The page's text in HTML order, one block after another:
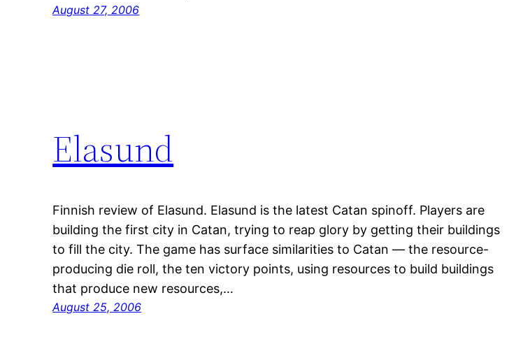
August 27, 2006
Elasund
Finnish review of Elasund. Elasund is the latest Catan spinoff. Players are
building the first city in Catan, trying to reap glory by getting their buildings
to fill the city. The game has surface similarities to Catan — the resource-
producing die roll, the ten victory points, using resources to build buildings
that produce new resources,…
August 25, 2006